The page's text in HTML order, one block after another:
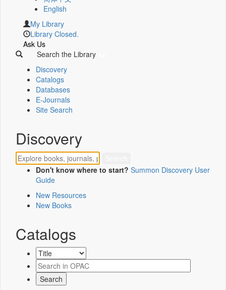
English
My Library
Library Closed.
Ask Us
Search the Library
Discovery
Catalogs
Databases
E-Journals
Site Search
Discovery
Don't know where to start? Summon Discovery User
Guide
New Resources
New Books
Catalogs